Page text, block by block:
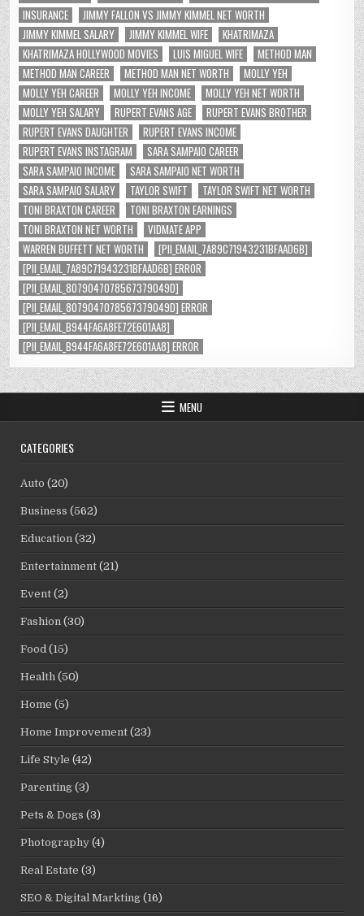
INSURANCE
JIMMY FALLON VS JIMMY KIMMEL NET WORTH
JIMMY KIMMEL SALARY
JIMMY KIMMEL WIFE
KHATRIMAZA
KHATRIMAZA HOLLYWOOD MOVIES
LUIS MIGUEL WIFE
METHOD MAN
METHOD MAN CAREER
METHOD MAN NET WORTH
MOLLY YEH
MOLLY YEH CAREER
MOLLY YEH INCOME
MOLLY YEH NET WORTH
MOLLY YEH SALARY
RUPERT EVANS AGE
RUPERT EVANS BROTHER
RUPERT EVANS DAUGHTER
RUPERT EVANS INCOME
RUPERT EVANS INSTAGRAM
SARA SAMPAIO CAREER
SARA SAMPAIO INCOME
SARA SAMPAIO NET WORTH
SARA SAMPAIO SALARY
TAYLOR SWIFT
TAYLOR SWIFT NET WORTH
TONI BRAXTON CAREER
TONI BRAXTON EARNINGS
TONI BRAXTON NET WORTH
VIDMATE APP
WARREN BUFFETT NET WORTH
[PII_EMAIL_7A89C71943231BFAAD6B]
[PII_EMAIL_7A89C71943231BFAAD6B] ERROR
[PII_EMAIL_8079047078567379049D]
[PII_EMAIL_8079047078567379049D] ERROR
[PII_EMAIL_B944FA6A8FE72E601AA8]
[PII_EMAIL_B944FA6A8FE72E601AA8] ERROR
MENU
CATEGORIES
Auto (20)
Business (562)
Education (32)
Entertainment (21)
Event (2)
Fashion (30)
Food (15)
Health (50)
Home (5)
Home Improvement (23)
Life Style (42)
Parenting (3)
Pets & Dogs (3)
Photography (4)
Real Estate (3)
SEO & Digital Markting (16)